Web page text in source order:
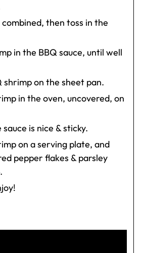
then toss in the
in the BBQ sauce, until well
shrimp on the sheet pan.
in the oven, uncovered, on
is nice & sticky.
on a serving plate, and
pepper flakes & parsley